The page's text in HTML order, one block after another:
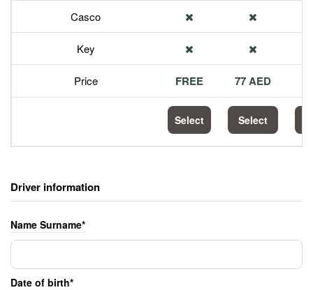
Casco
Key
Price FREE 77 AED
Select Select
Driver information
Name Surname*
Date of birth*